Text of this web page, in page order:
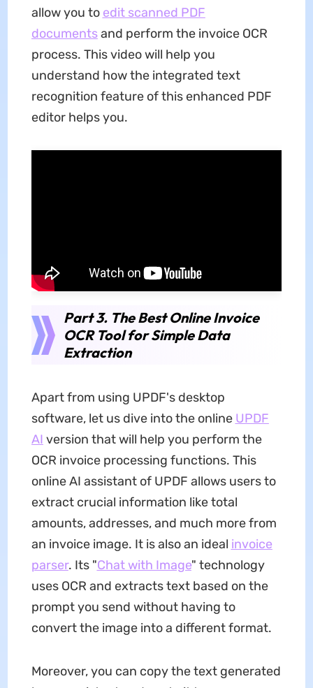
allow you to edit scanned PDF
documentsand perform the invoice OCR
process. This video will help you
understand how the integrated text
recognition feature of this enhanced PDF
editor helps you.
Part 3. The Best Online Invoice
OCR Tool for Simple Data
Extraction
Apart from using UPDF's desktop
software, let us dive into the online UPDF
AI version that will help you perform the
OCR invoice processing functions. This
online AI assistant of UPDF allows users to
extract crucial information like total
amounts, addresses, and much more from
an invoice image. It is also an ideal invoice
parser. Its "Chat with Image" technology
uses OCR and extracts text based on the
prompt you send without having to
convert the image into a different format.
Moreover, you can copy the text generated